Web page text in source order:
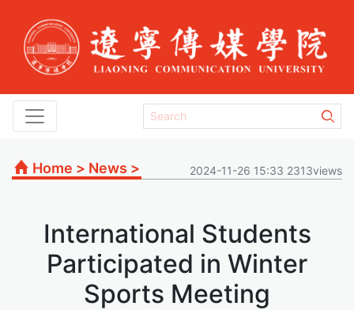
Home > News > 2024-11-26 15:33 2313views
International Students
Participated in Winter
Sports Meeting